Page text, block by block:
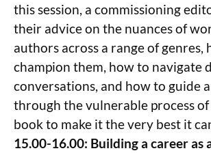
this session, a commissioning
their advice on the nuances of
authors across a range of genres,
champion them, how to navigate
conversations, and how to guide
through the vulnerable process
book to make it the very best it
15.00-16.00: Building a career as